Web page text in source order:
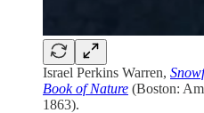
Israel Perkins Warren,
Book of Nature (Boston:
1863).